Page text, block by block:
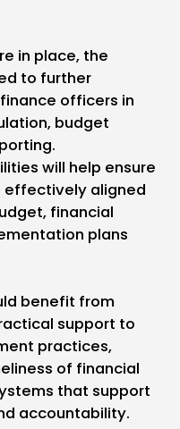
in place, the
to further
officers in
budget
will help ensure
effectively aligned
financial
plans
benefit from
support to
practices,
of financial
that support
accountability.